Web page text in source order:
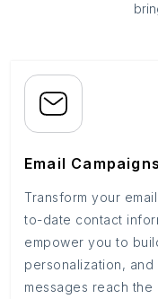
Email Campaigns
Transform your
to-date contact
empower you to
personalization,
messages reach the